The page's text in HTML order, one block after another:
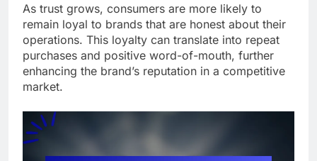
As trust grows, consumers are more likely to
remain loyal to brands that are honest about their
operations. This loyalty can translate into repeat
purchases and positive word-of-mouth, further
enhancing the brand’s reputation in a competitive
market.